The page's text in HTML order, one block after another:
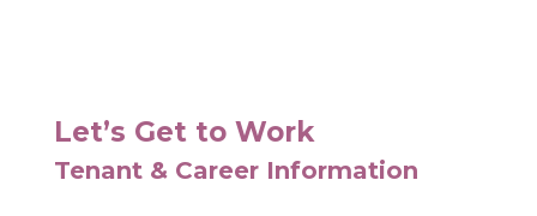
Let’s Get to Work
Tenant & Career Information